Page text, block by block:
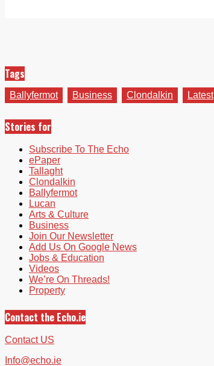
Tags
Ballyfermot Business Clondalkin Latest
Stories for
Subscribe To The Echo
ePaper
Tallaght
Clondalkin
Ballyfermot
Lucan
Arts & Culture
Business
Join Our Newsletter
Add Us On Google News
Jobs & Education
Videos
We’re On Threads!
Property
Contact the Echo.ie
Contact US
Info@echo.ie